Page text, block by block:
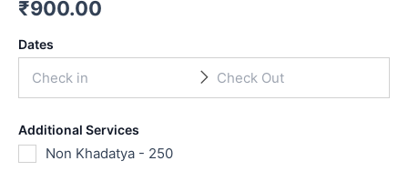
₹900.00
Dates
Additional Services
Non Khadatya - 250